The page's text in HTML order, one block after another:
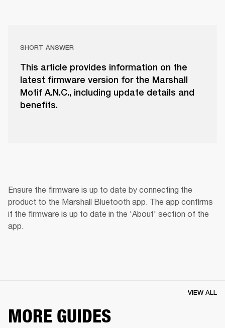
SHORT ANSWER
This article provides information on the
latest firmware version for the Marshall
Motif A.N.C., including update details and
benefits.
Ensure the firmware is up to date by connecting the
product to the Marshall Bluetooth app. The app confirms
if the firmware is up to date in the 'About' section of the
app.
MORE GUIDES
VIEW ALL